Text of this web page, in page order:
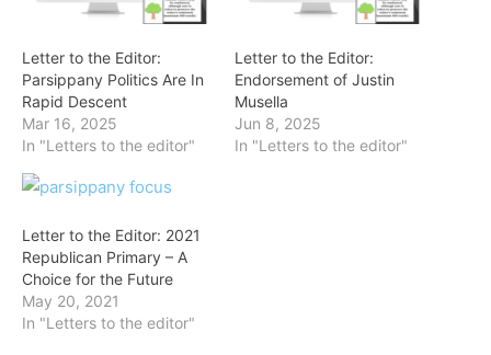
Letter to the Editor:
Parsippany Politics Are In
Rapid Descent
Mar 16, 2025
In "Letters to the editor"
Letter to the Editor:
Endorsement of Justin
Musella
Jun 8, 2025
In "Letters to the editor"
Letter to the Editor: 2021
Republican Primary – A
Choice for the Future
May 20, 2021
In "Letters to the editor"